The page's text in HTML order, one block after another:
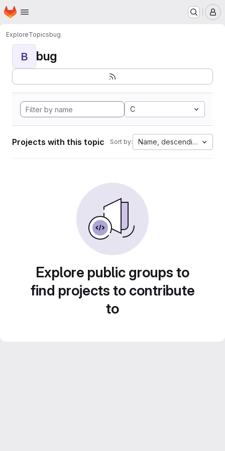
Skip to main content
Homepage
ExploreTopicsbug
B bug
C
Projects with this topic Sort by: Name, descending
Explore public groups to
find projects to contribute
to